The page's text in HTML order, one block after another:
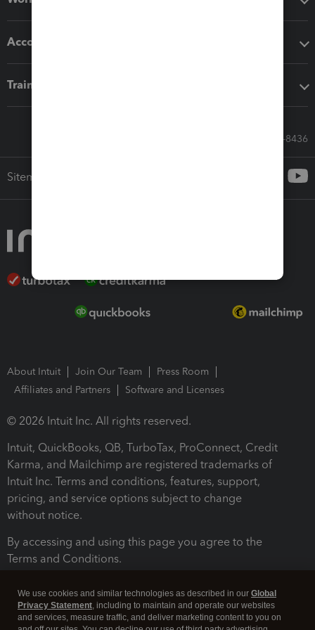
Accounting solutions
Training & support
Call Sales: 833-564-8436
Sitemap
About Intuit Join Our Team
Press Room
Affiliates and Partners
Software and Licenses
© 2026 Intuit Inc. All rights reserved.
Intuit, QuickBooks, QB, TurboTax, ProConnect, Credit
Karma, and Mailchimp are registered trademarks of
Intuit Inc. Terms and conditions, features, support,
pricing, and service options subject to change
without notice.
By accessing and using this page you agree to the
Terms and Conditions.
We use cookies and similar technologies as described in our Global
Privacy Statement, including to maintain and operate our websites
and services, measure traffic, and deliver marketing content to you on